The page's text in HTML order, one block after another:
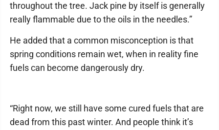
throughout the tree. Jack pine by itself is generally
really flammable due to the oils in the needles.”
He added that a common misconception is that
spring conditions remain wet, when in reality fine
fuels can become dangerously dry.
“Right now, we still have some cured fuels that are
dead from this past winter. And people think it’s